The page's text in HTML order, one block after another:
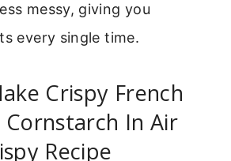
messy, giving you
every single time.
Crispy French
Cornstarch In Air
Recipe